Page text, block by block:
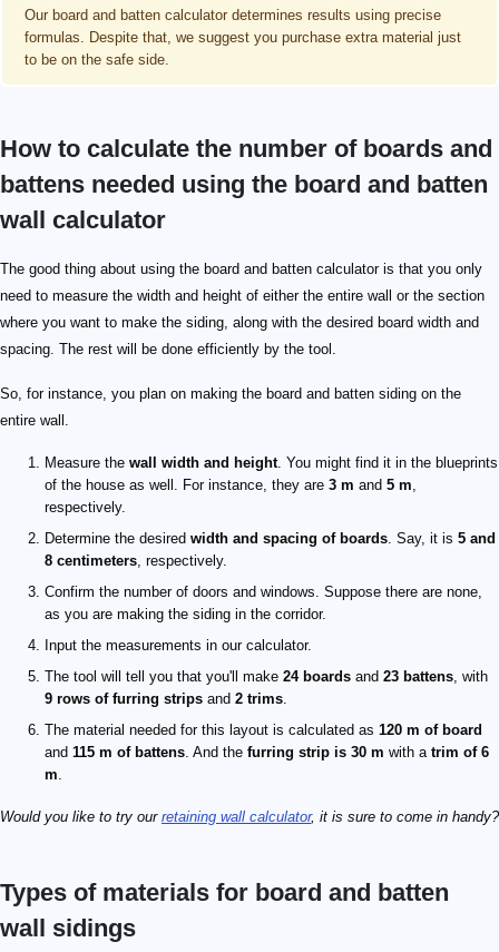
Our board and batten calculator determines results using precise
formulas. Despite that, we suggest you purchase extra material just
to be on the safe side.
How to calculate the number of boards and
battens needed using the board and batten
wall calculator
The good thing about using the board and batten calculator is that you only
need to measure the width and height of either the entire wall or the section
where you want to make the siding, along with the desired board width and
spacing. The rest will be done efficiently by the tool.
So, for instance, you plan on making the board and batten siding on the
entire wall.
Measure the wall width and height. You might find it in the blueprints
of the house as well. For instance, they are 3 m and 5 m,
respectively.
Determine the desired width and spacing of boards. Say, it is 5 and
8 centimeters, respectively.
Confirm the number of doors and windows. Suppose there are none,
as you are making the siding in the corridor.
Input the measurements in our calculator.
The tool will tell you that you'll make 24 boards and 23 battens, with
9 rows of furring strips and 2 trims.
The material needed for this layout is calculated as 120 m of board
and 115 m of battens. And the furring strip is 30 m with a trim of 6
m.
Would you like to try our retaining wall calculator, it is sure to come in handy?
Types of materials for board and batten
wall sidings